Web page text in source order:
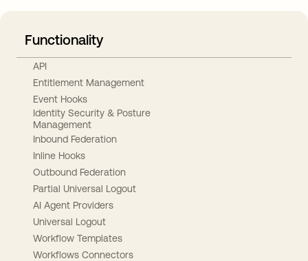
Functionality
API
Entitlement Management
Event Hooks
Identity Security & Posture
Management
Inbound Federation
Inline Hooks
Outbound Federation
Partial Universal Logout
AI Agent Providers
Universal Logout
Workflow Templates
Workflows Connectors